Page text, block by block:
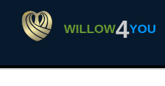
WILLOW4YOU